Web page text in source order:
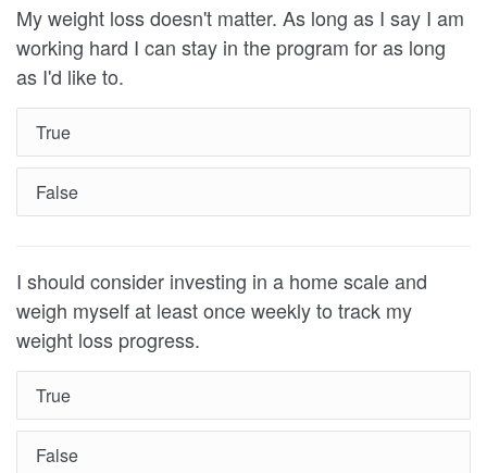
My weight loss doesn't matter. As long as I say I am
working hard I can stay in the program for as long
as I'd like to.
True
False
I should consider investing in a home scale and
weigh myself at least once weekly to track my
weight loss progress.
True
False